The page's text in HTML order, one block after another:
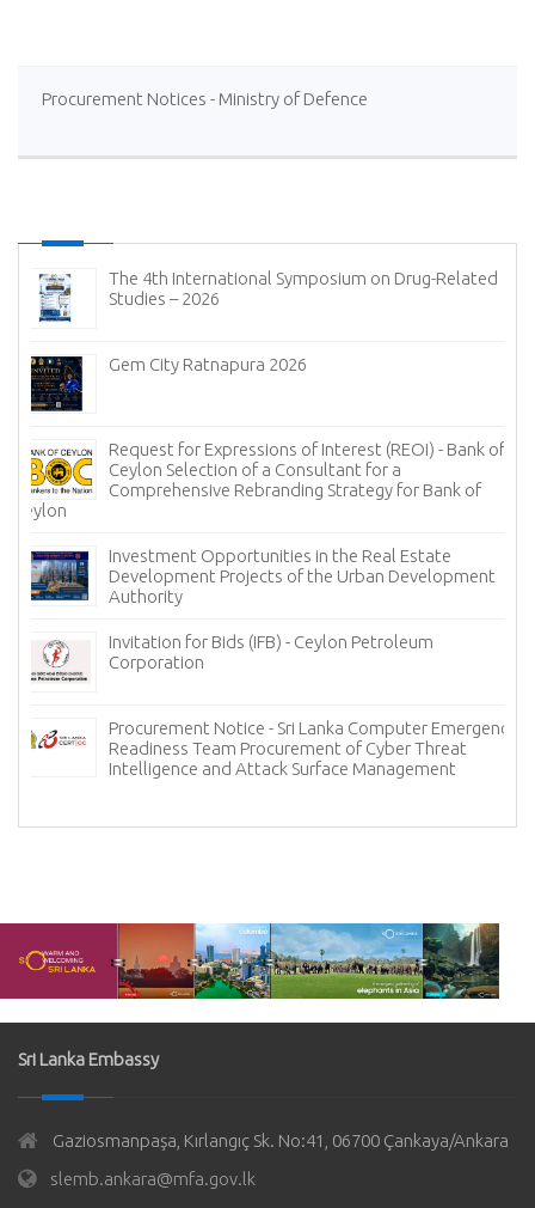
Procurement Notices - Ministry of Defence
The 4th International Symposium on Drug-Related
Studies – 2026
Gem City Ratnapura 2026
Request for Expressions of Interest (REOI) - Bank of
Ceylon Selection of a Consultant for a
Comprehensive Rebranding Strategy for Bank of
Ceylon
Investment Opportunities in the Real Estate
Development Projects of the Urban Development
Authority
Invitation for Bids (IFB) - Ceylon Petroleum
Corporation
Procurement Notice - Sri Lanka Computer Emergency
Readiness Team Procurement of Cyber Threat
Intelligence and Attack Surface Management
Sri Lanka Embassy
Gaziosmanpaşa, Kırlangıç Sk. No:41, 06700 Çankaya/Ankara
slemb.ankara@mfa.gov.lk